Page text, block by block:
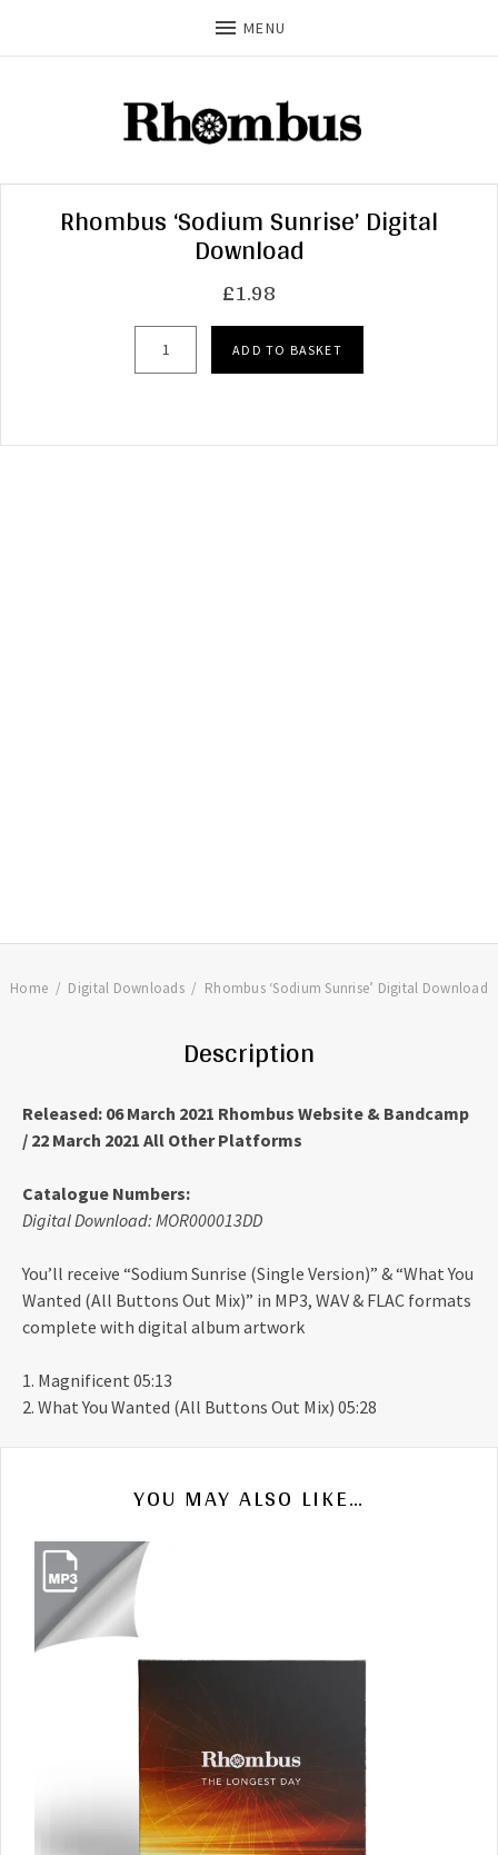
MENU
Rhombus ‘Sodium Sunrise’ Digital
Download
£1.98
ADD TO BASKET
Home Digital Downloads Rhombus ‘Sodium Sunrise’ Digital Download
Description
Released: 06 March 2021 Rhombus Website & Bandcamp
/ 22 March 2021 All Other Platforms
Catalogue Numbers:
Digital Download: MOR000013DD
You’ll receive “Sodium Sunrise (Single Version)” & “What You
Wanted (All Buttons Out Mix)” in MP3, WAV & FLAC formats
complete with digital album artwork
1. Magnificent 05:13
2. What You Wanted (All Buttons Out Mix) 05:28
YOU MAY ALSO LIKE…